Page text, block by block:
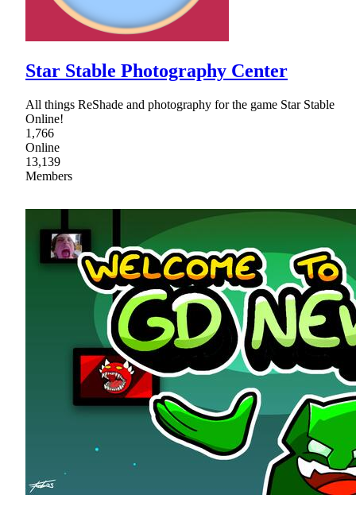
Star Stable Photography Center
All things ReShade and photography for the game Star Stable
Online!
1,766
Online
13,139
Members